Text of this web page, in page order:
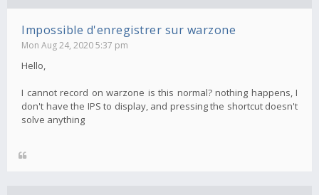
Impossible d'enregistrer sur warzone
Mon Aug 24, 2020 5:37 pm
Hello,
I cannot record on warzone is this normal? nothing happens, I
don't have the IPS to display, and pressing the shortcut doesn't
solve anything